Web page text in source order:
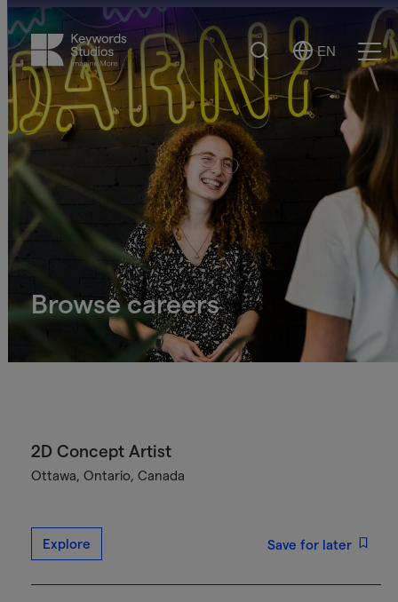
Search
Select
Language
EN
Browse careers
2D Concept Artist
Ottawa, Ontario, Canada
Explore Save for later